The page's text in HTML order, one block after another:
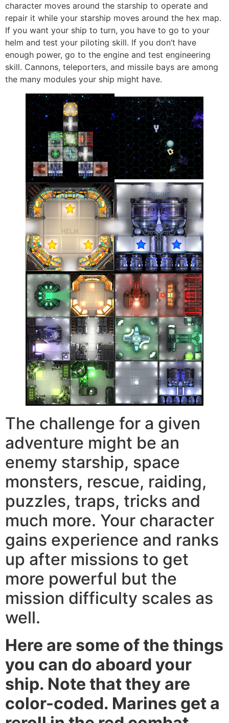
character moves around the starship to operate and
repair it while your starship moves around the hex map.
If you want your ship to turn, you have to go to your
helm and test your piloting skill. If you don’t have
enough power, go to the engine and test engineering
skill. Cannons, teleporters, and missile bays are among
the many modules your ship might have.
The challenge for a given
adventure might be an
enemy starship, space
monsters, rescue, raiding,
puzzles, traps, tricks and
much more. Your character
gains experience and ranks
up after missions to get
more powerful but the
mission difficulty scales as
well.
Here are some of the things
you can do aboard your
ship. Note that they are
color-coded. Marines get a